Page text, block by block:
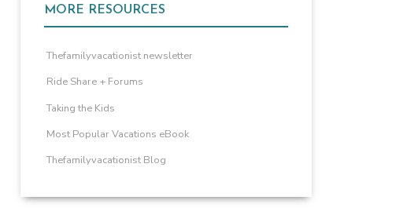
MORE RESOURCES
Thefamilyvacationist newsletter
Ride Share + Forums
Taking the Kids
Most Popular Vacations eBook
Thefamilyvacationist Blog